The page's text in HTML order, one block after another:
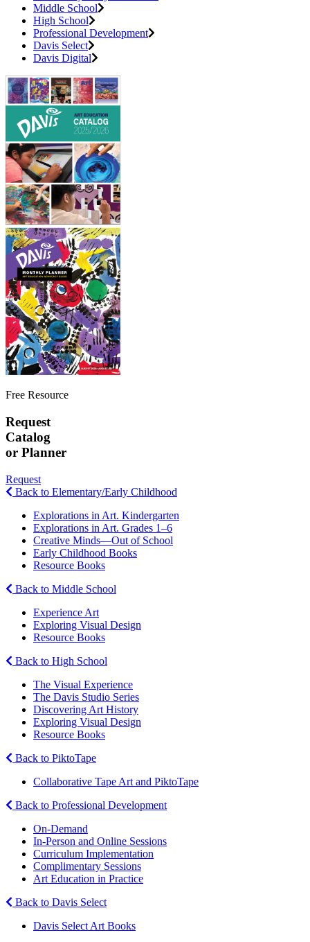
Middle School
High School
Professional Development
Davis Select
Davis Digital
Free Resource
Request
Catalog
or Planner
Request
Back to Elementary/Early Childhood
Explorations in Art. Kindergarten
Explorations in Art. Grades 1–6
Creative Minds—Out of School
Early Childhood Books
Resource Books
Back to Middle School
Experience Art
Exploring Visual Design
Resource Books
Back to High School
The Visual Experience
The Davis Studio Series
Discovering Art History
Exploring Visual Design
Resource Books
Back to PiktoTape
Collaborative Tape Art and PiktoTape
Back to Professional Development
On-Demand
In-Person and Online Sessions
Curriculum Implementation
Complimentary Sessions
Art Education in Practice
Back to Davis Select
Davis Select Art Books